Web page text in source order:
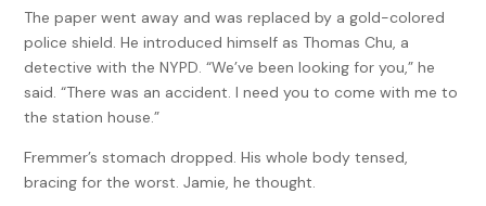
The paper went away and was replaced by a gold-colored
police shield. He introduced himself as Thomas Chu, a
detective with the NYPD. “We’ve been looking for you,” he
said. “There was an accident. I need you to come with me to
the station house.”
Fremmer’s stomach dropped. His whole body tensed,
bracing for the worst. Jamie, he thought.